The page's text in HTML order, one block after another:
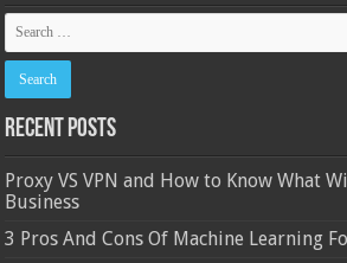
Recent Posts
Proxy VS VPN and How to Know What
Business
3 Pros And Cons Of Machine Learning